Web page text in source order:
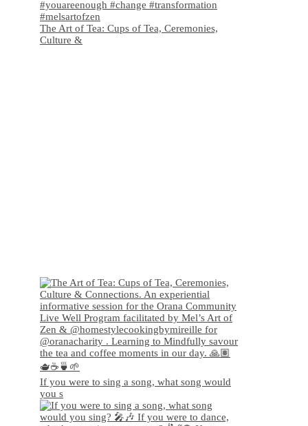
The Art of Tea: Cups of Tea, Ceremonies,
Culture &
If you were to sing a song, what song would
you s